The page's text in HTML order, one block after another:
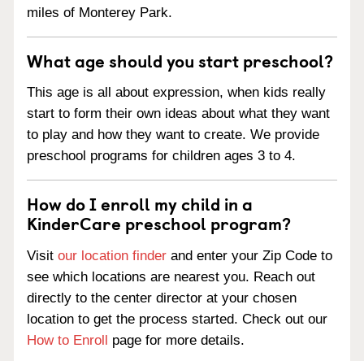
miles of Monterey Park.
What age should you start preschool?
This age is all about expression, when kids really
start to form their own ideas about what they want
to play and how they want to create. We provide
preschool programs for children ages 3 to 4.
How do I enroll my child in a
KinderCare preschool program?
Visit our location finder and enter your Zip Code to
see which locations are nearest you. Reach out
directly to the center director at your chosen
location to get the process started. Check out our
How to Enroll page for more details.